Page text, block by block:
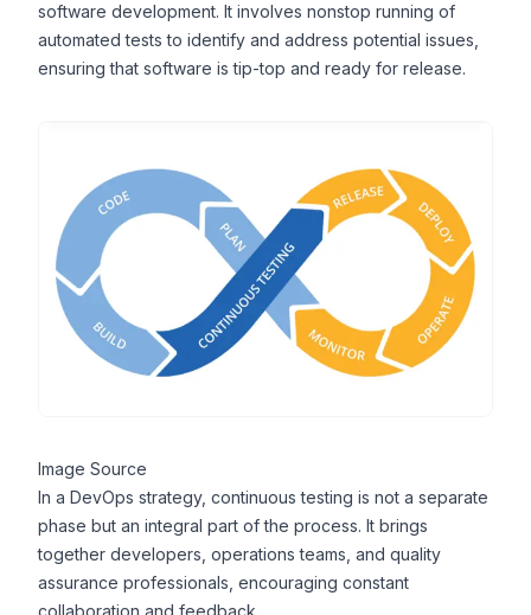
software development. It involves nonstop running of
automated tests to identify and address potential issues,
ensuring that software istip-top and ready for release.
Image Source
In a DevOps strategy, continuous testing is not a separate
phase but an integral part of the process. It brings
together developers, operations teams, and quality
assurance professionals, encouraging constant